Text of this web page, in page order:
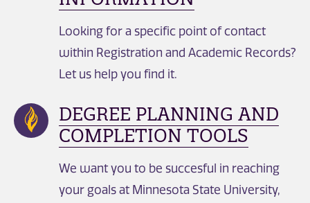
Looking for a specific point of contact
within Registration and Academic Records?
Let us help you find it.
DEGREE PLANNING AND
COMPLETION TOOLS
We want you to be succesful in reaching
your goals at Minnesota State University,